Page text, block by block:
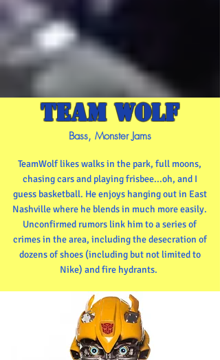
TEAM WOLF
Bass, Monster Jams
TeamWolf likes walks in the park, full moons,
chasing cars and playing frisbee...oh, and I
guess basketball. He enjoys hanging out in East
Nashville where he blends in much more easily.
Unconfirmed rumors link him to a series of
crimes in the area, including the desecration of
dozens of shoes (including but not limited to
Nike) and fire hydrants.